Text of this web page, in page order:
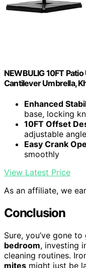
NEWBULIG 10FT
Cantilever Umbrella,
Enhanced
base, locking
10FT Offset
adjustable angle
Easy Crank
smoothly
View Latest Price
As an affiliate, we
Conclusion
Sure, you’ve gone
bedroom, investing
cleaning routines.
mites might just be